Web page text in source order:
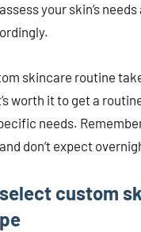
your skin’s
skincare routine
worth it to get a
needs.
don’t expect
custom